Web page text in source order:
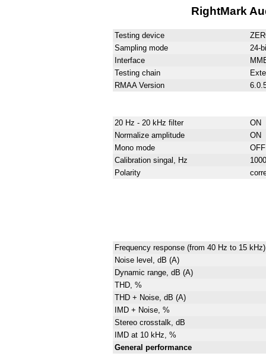
RightMark
Testing device
Sampling mode
24-
Interface
Testing chain
RMAA Version
20 Hz - 20 kHz filter
ON
Normalize amplitude
ON
Mono mode
OFF
Calibration singal, Hz
1000
Polarity
Frequency response (from 40 Hz to 15
Noise level, dB (A)
Dynamic range, dB (A)
THD, %
THD + Noise, dB (A)
IMD + Noise, %
Stereo crosstalk, dB
IMD at 10 kHz, %
General performance